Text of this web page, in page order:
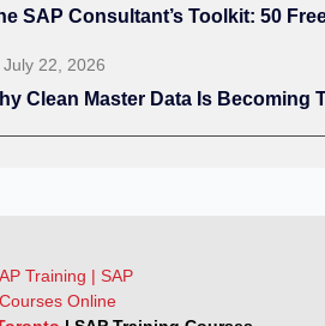
SAP Consultant’s Toolkit: 50
July 22, 2026
Clean Master Data Is Becoming